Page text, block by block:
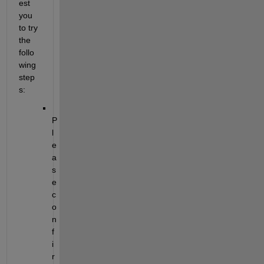
est
you
to try
the
follo
wing
step
s:
P
l
e
a
s
e
c
o
n
f
i
r